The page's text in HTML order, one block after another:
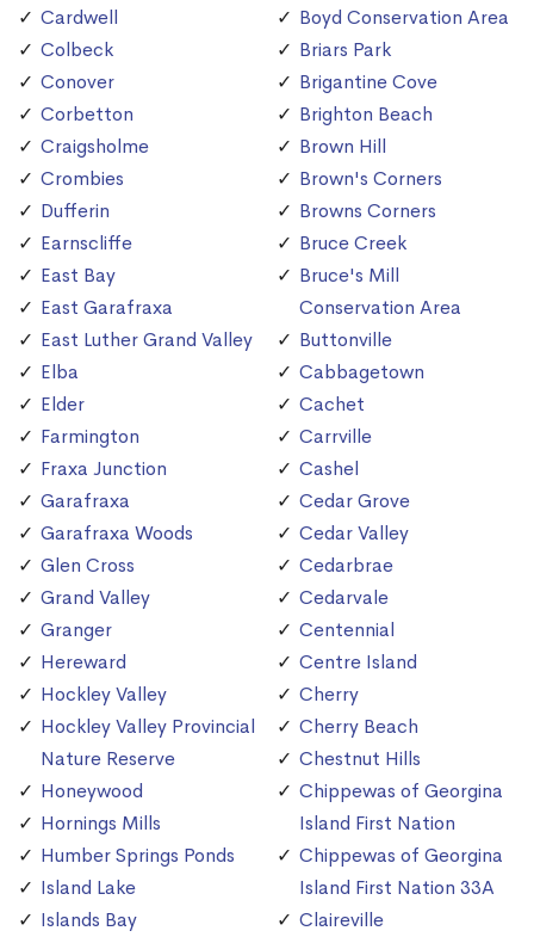
Cardwell
Colbeck
Conover
Corbetton
Craigsholme
Crombies
Dufferin
Earnscliffe
East Bay
East Garafraxa
East Luther Grand Valley
Elba
Elder
Farmington
Fraxa Junction
Garafraxa
Garafraxa Woods
Glen Cross
Grand Valley
Granger
Hereward
Hockley Valley
Hockley Valley Provincial
Nature Reserve
Honeywood
Hornings Mills
Humber Springs Ponds
Island Lake
Islands Bay
Boyd Conservation Area
Briars Park
Brigantine Cove
Brighton Beach
Brown Hill
Brown's Corners
Browns Corners
Bruce Creek
Bruce's Mill
Conservation Area
Buttonville
Cabbagetown
Cachet
Carrville
Cashel
Cedar Grove
Cedar Valley
Cedarbrae
Cedarvale
Centennial
Centre Island
Cherry
Cherry Beach
Chestnut Hills
Chippewas of Georgina
Island First Nation
Chippewas of Georgina
Island First Nation 33A
Claireville